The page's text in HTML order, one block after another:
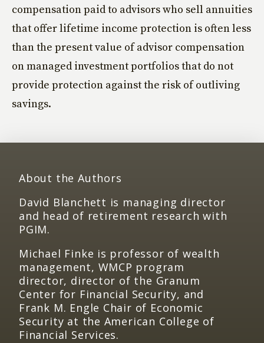
compensation paid to advisors who sell annuities
that offer lifetime income protection is often less
than the present value of advisor compensation
on managed investment portfolios that do not
provide protection against the risk of outliving
savings.
About the Authors
David Blanchett is managing director
and head of retirement research with
PGIM.
Michael Finke is professor of wealth
management, WMCP program
director, director of the Granum
Center for Financial Security, and
Frank M. Engle Chair of Economic
Security at the American College of
Financial Services.